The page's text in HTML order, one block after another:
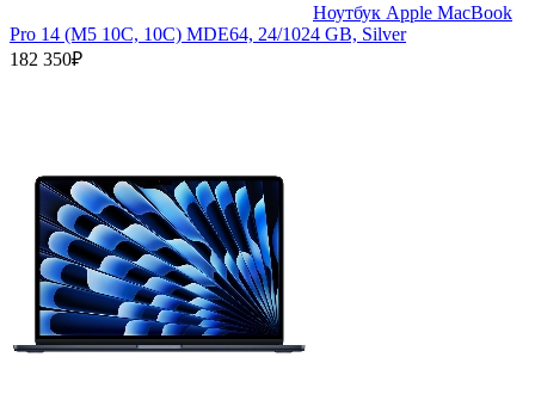
Ноутбук Apple MacBook
Pro 14 (M5 10C, 10C) MDE64, 24/1024 GB, Silver
182 350₽